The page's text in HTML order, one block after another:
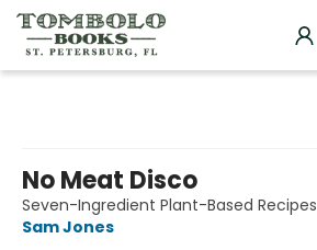
No Meat Disco
Seven-Ingredient Plant-Based Recipes
Sam Jones